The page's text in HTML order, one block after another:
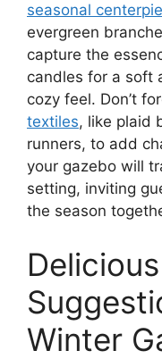
seasonal
evergreen
capture the
candles for a soft
cozy feel. Don’t
textiles, like plaid
runners, to add
your gazebo will
setting, inviting
the season
Winter